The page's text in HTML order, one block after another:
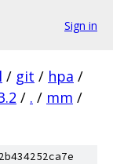
Sign in
/ git / hpa /
/ . / mm /